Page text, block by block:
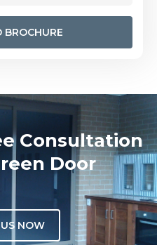
Consultation
Door
NOW